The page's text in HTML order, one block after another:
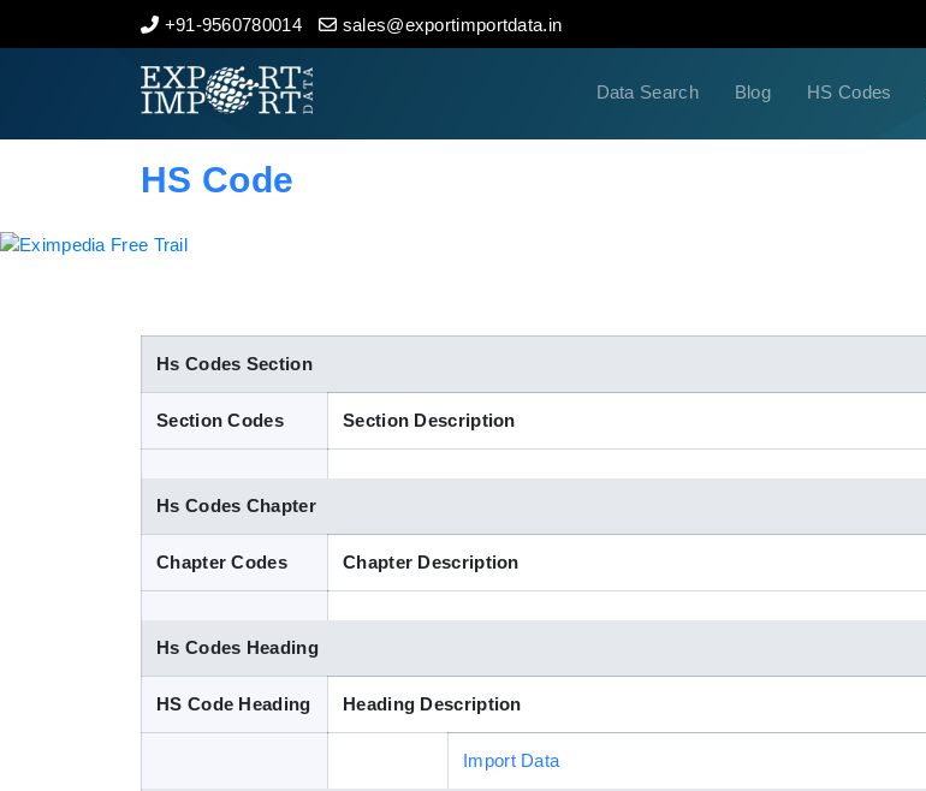
+91-9560780014 sales@exportimportdata.in
Data Search Blog HS Codes
Home
Indian Trade Data
HS Code
Hs Codes Section
Section Codes Section Description
Hs Codes Chapter
Chapter Codes Chapter Description
Hs Codes Heading
HS Code Heading Heading Description
Import Data